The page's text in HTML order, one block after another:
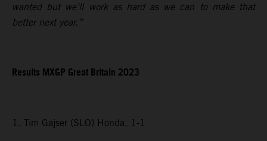
wanted but we’ll work as hard as we can to make that
better next year.”
Results MXGPGreat Britain2023
1. Tim Gajser (SLO) Honda, 1-1